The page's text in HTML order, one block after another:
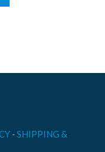
-SHIPPING &